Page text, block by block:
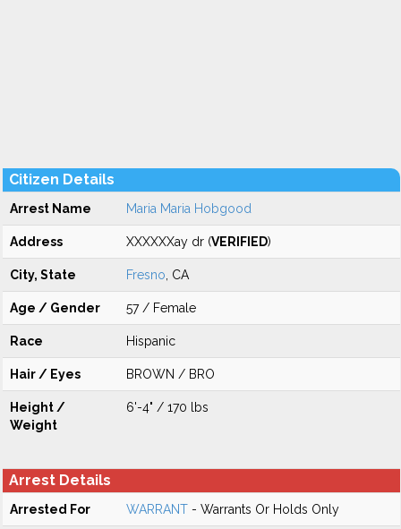
Citizen Details
Arrest Name Maria Maria Hobgood
Address XXXXXXay dr (VERIFIED)
City, State Fresno , CA
Age / Gender 57 / Female
Race Hispanic
Hair / Eyes BROWN / BRO
Height /
Weight
6'-4" / 170 lbs
Arrest Details
Arrested For WARRANT - Warrants Or Holds Only